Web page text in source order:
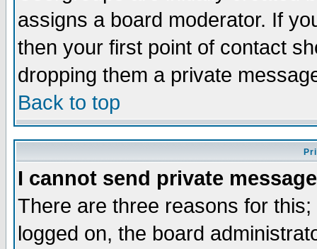
assigns a board moderator. If
then your first point of contact
dropping them a private
Back to top
I cannot send private
There are three reasons for
logged on, the board